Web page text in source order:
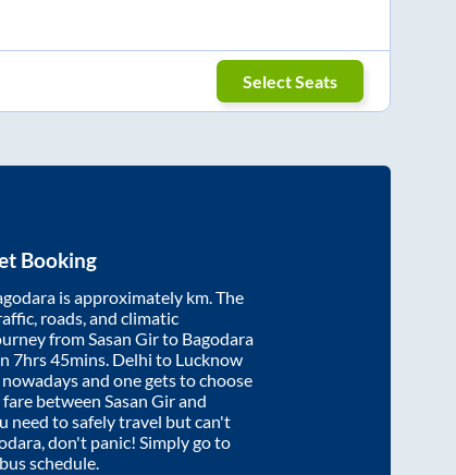
Select Seats
Booking
is approximately km. The
roads, and climatic
fromSasan Girto Bagodara
7hrs 45mins. Delhi to Lucknow
and one gets to choose
between Sasan Girand
need to safely travel but can't
, don't panic! Simply go to
schedule.